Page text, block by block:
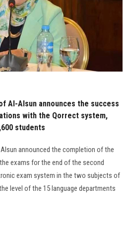
Apply Now
Al-Alsun announces the success
with the Qorrect system,
students
announced the completion of the
exams for the end of the second
exam system in the two subjects of
level of the 15 language departments